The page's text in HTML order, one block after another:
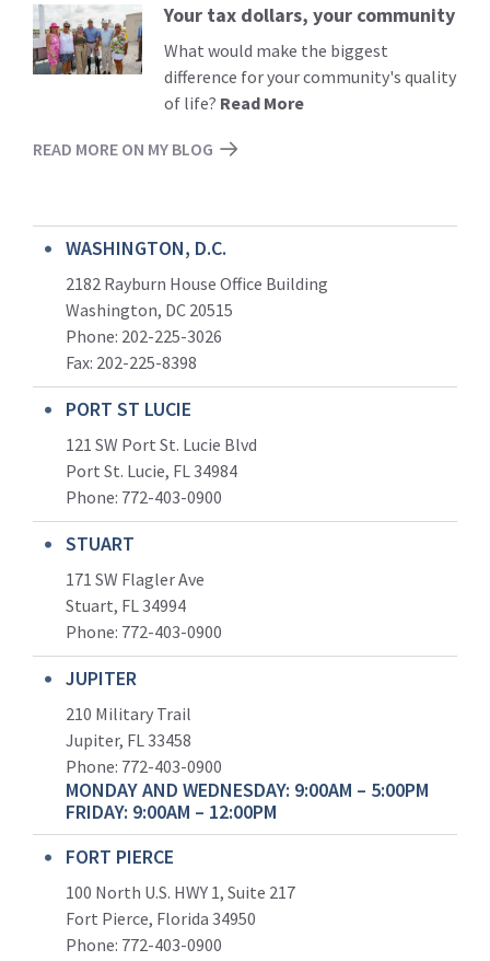
Read
More
Your tax dollars, your community
What would make the biggest
difference for your community's quality
of life? Read More
READ MORE ON MY BLOG
WASHINGTON, D.C.
2182 Rayburn House Office Building
Washington, DC 20515
Phone: 202-225-3026
Fax: 202-225-8398
PORT ST LUCIE
121 SW Port St. Lucie Blvd
Port St. Lucie, FL 34984
Phone: 772-403-0900
STUART
171 SW Flagler Ave
Stuart, FL 34994
Phone: 772-403-0900
JUPITER
210 Military Trail
Jupiter, FL 33458
Phone: 772-403-0900
MONDAY AND WEDNESDAY: 9:00AM – 5:00PM
FRIDAY: 9:00AM – 12:00PM
FORT PIERCE
100 North U.S. HWY 1, Suite 217
Fort Pierce, Florida 34950
Phone: 772-403-0900